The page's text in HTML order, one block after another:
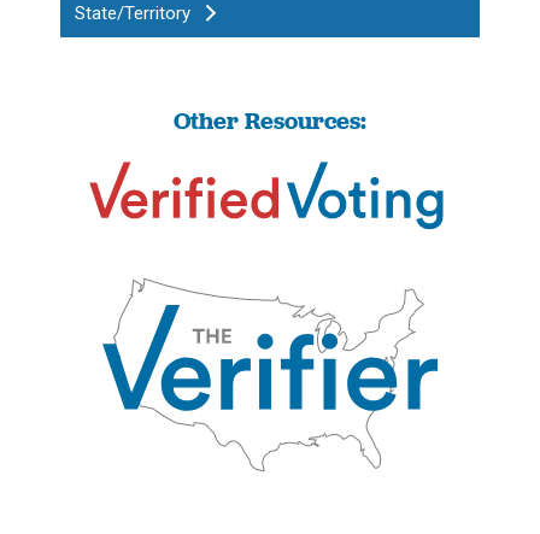
State/Territory
Other Resources: